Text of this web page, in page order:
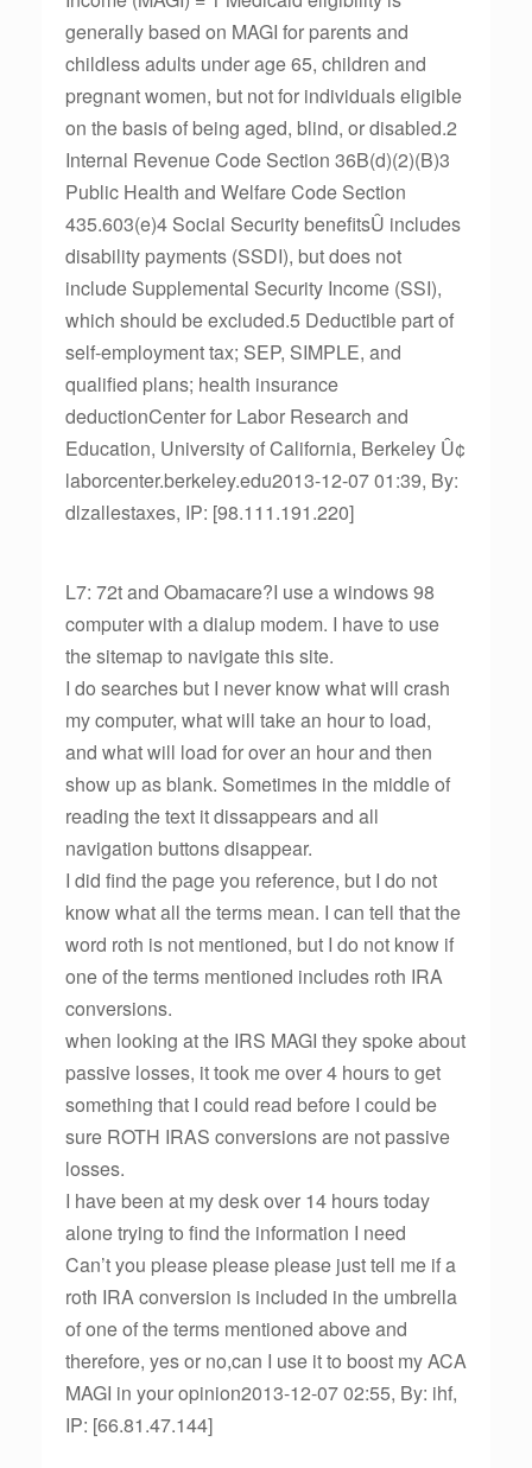
generally based on MAGI for parents and
childless adults under age 65, children and
pregnant women, but not for individuals eligible
on the basis of being aged, blind, or disabled.2
Internal Revenue Code Section 36B(d)(2)(B)3
Public Health and Welfare Code Section
435.603(e)4 Social Security benefitsÛ includes
disability payments (SSDI), but does not
include Supplemental Security Income (SSI),
which should be excluded.5 Deductible part of
self-employment tax; SEP, SIMPLE, and
qualified plans; health insurance
deductionCenter for Labor Research and
Education, University of California, Berkeley Û¢
laborcenter.berkeley.edu2013-12-07 01:39, By:
dlzallestaxes, IP: [98.111.191.220]
L7: 72t and Obamacare?I use a windows 98
computer with a dialup modem. I have to use
the sitemap to navigate this site.
I do searches but I never know what will crash
my computer, what will take an hour to load,
and what will load for over an hour and then
show up as blank. Sometimes in the middle of
reading the text it dissappears and all
navigation buttons disappear.
I did find the page you reference, but I do not
know what all the terms mean. I can tell that the
word roth is not mentioned, but I do not know if
one of the terms mentioned includes roth IRA
conversions.
when looking at the IRS MAGI they spoke about
passive losses, it took me over 4 hours to get
something that I could read before I could be
sure ROTH IRAS conversions are not passive
losses.
I have been at my desk over 14 hours today
alone trying to find the information I need
Can’t you please please please just tell me if a
roth IRA conversion is included in the umbrella
of one of the terms mentioned above and
therefore, yes or no,can I use it to boost my ACA
MAGI in your opinion2013-12-07 02:55, By: ihf,
IP: [66.81.47.144]